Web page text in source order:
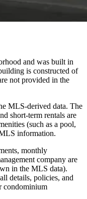
and was built in
is constructed of
not provided in the
MLS-derived data. The
short-term rentals are
(such as a pool,
information.
monthly
company are
in the MLS data).
details, policies, and
condominium